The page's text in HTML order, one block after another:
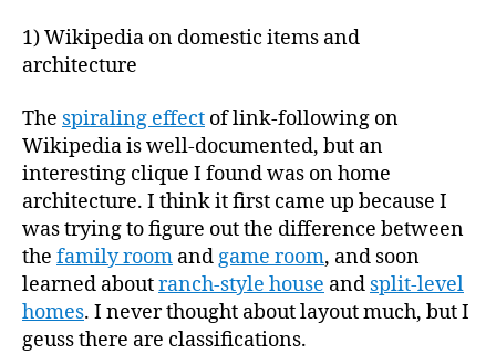
1) Wikipedia on domestic items and
architecture
The spiraling effect of link-following on
Wikipedia is well-documented, but an
interesting clique I found was on home
architecture. I think it first came up because I
was trying to figure out the difference between
the family room and game room, and soon
learned aboutranch-style house and split-level
homes. I never thought about layout much, but I
geuss there are classifications.